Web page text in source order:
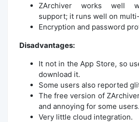
ZArchiver works well
support; it runs well on
Encryption and password
Disadvantages:
It not in the App Store, so
download it.
Some users also reported
The free version of
and annoying for some users.
Very little cloud integration.